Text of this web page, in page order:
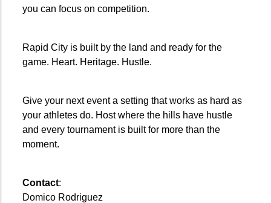
you can focus on competition.
Rapid City is built by the land and ready for the
game. Heart. Heritage. Hustle.
Give your next event a setting that works as hard as
your athletes do. Host where the hills have hustle
and every tournament is built for more than the
moment.
Contact:
Domico Rodriguez